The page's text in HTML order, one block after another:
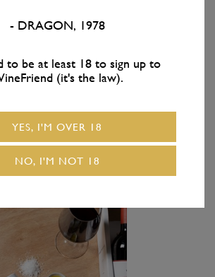
/ 1x
+ Easy
FROM $109.95
Kiwi Artisan Premium
Truffle Gift Pack +
ADD TO CART
- DRAGON, 1978
to be at least 18 to sign up to
(it's the law).
YES, I'M OVER 18
NO, I'M NOT 18